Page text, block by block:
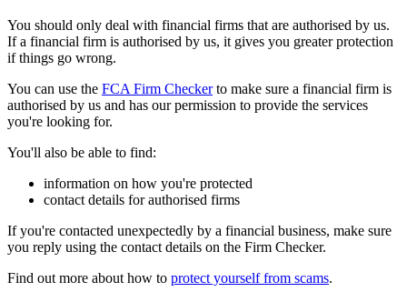
You should only deal with financial firms that are authorised by us.
If a financial firm is authorised by us, it gives you greater protection
if things go wrong.
You can use the FCA Firm Checkerto make sure a financial firm is
authorised by us and has our permission to provide the services
you're looking for.
You'll also be able to find:
information on how you're protected
contact details for authorised firms
If you're contacted unexpectedly by a financial business, make sure
you reply using the contact details on the Firm Checker.
Find out more about how to protect yourself from scams.